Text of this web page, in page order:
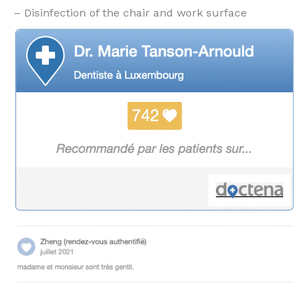
– Disinfection of the chair and work surface